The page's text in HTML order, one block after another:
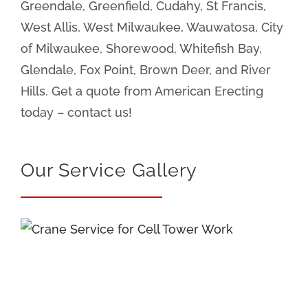
Greendale, Greenfield, Cudahy, St Francis,
West Allis, West Milwaukee, Wauwatosa, City
of Milwaukee, Shorewood, Whitefish Bay,
Glendale, Fox Point, Brown Deer, and River
Hills. Get a quote from American Erecting
today – contact us!
Our Service Gallery